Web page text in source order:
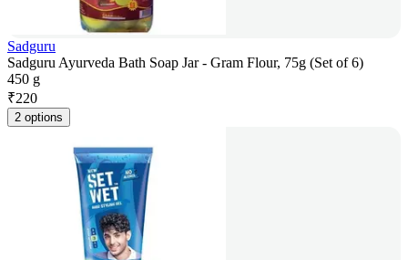
Sadguru
Sadguru Ayurveda Bath Soap Jar - Gram Flour, 75g (Set of 6)
450 g
₹220
2 options